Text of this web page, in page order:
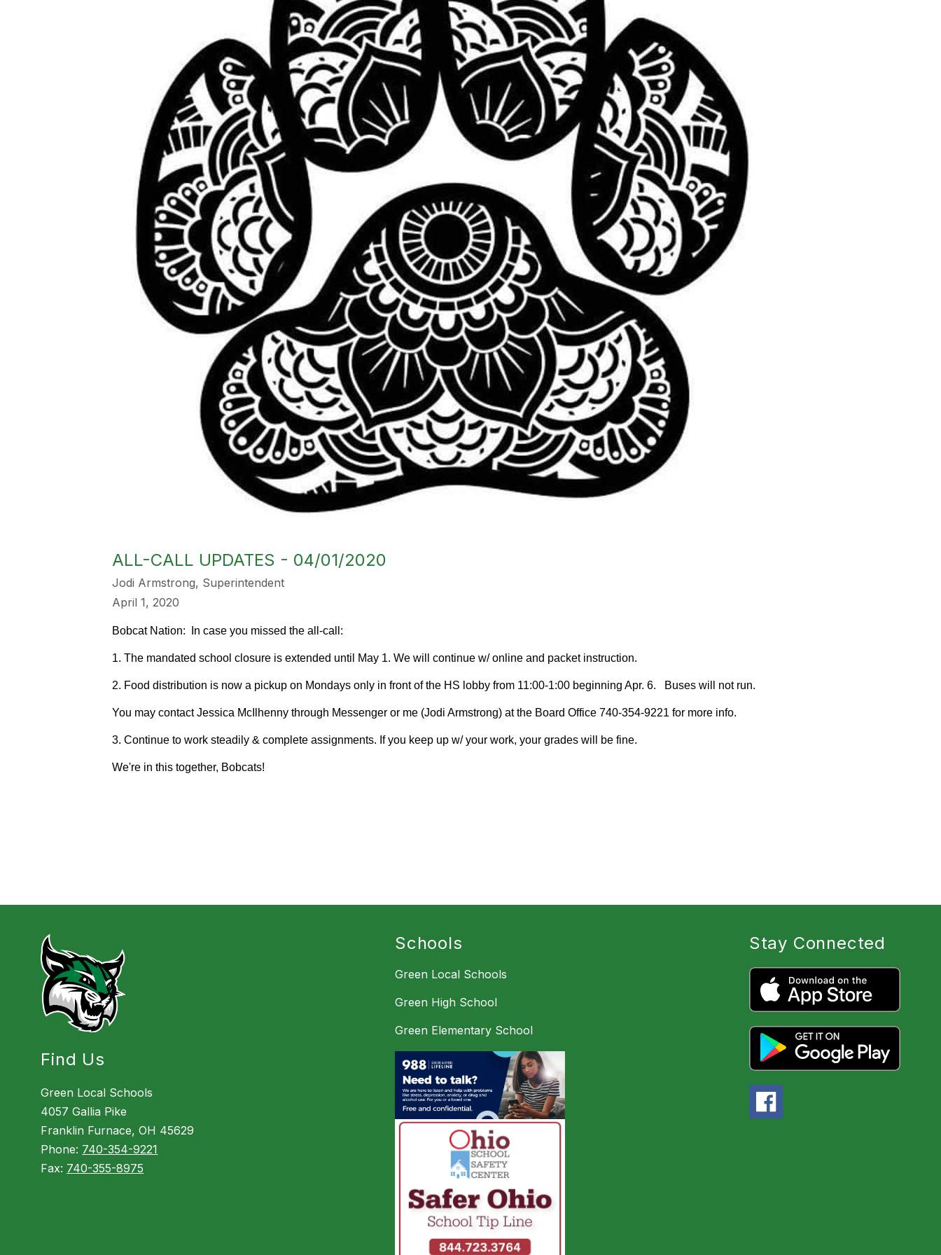
ALL-CALL UPDATES - 04/01/2020
Jodi Armstrong, Superintendent
April 1, 2020
Bobcat Nation: In case you missed the all-call:
1. The mandated school closure is extended until May 1. We will continue w/ online and packet instruction.
2. Food distribution is now a pickup on Mondays only in front of the HS lobby from 11:00-1:00 beginning Apr. 6. Buses will not run.
You may contact Jessica McIlhenny through Messenger or me (Jodi Armstrong) at the Board Office 740-354-9221 for more info.
3. Continue to work steadily & complete assignments. If you keep up w/ your work, your grades will be fine.
We're in this together, Bobcats!
Find Us
Green Local Schools
4057 Gallia Pike
Franklin Furnace, OH 45629
Phone: 740-354-9221
Fax: 740-355-8975
Schools
Green Local Schools
Green High School
Green Elementary School
Stay Connected